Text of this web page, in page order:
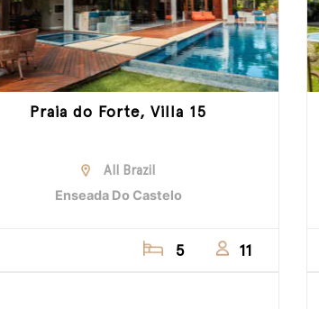
Praia do Forte, Villa 15
All Brazil
Enseada Do Castelo
5 11